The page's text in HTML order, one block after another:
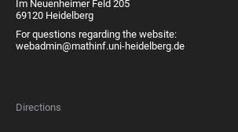
Im Neuenheimer Feld 205
69120 Heidelberg
For questions regarding the website:
webadmin@mathinf.uni-heidelberg.de
Directions